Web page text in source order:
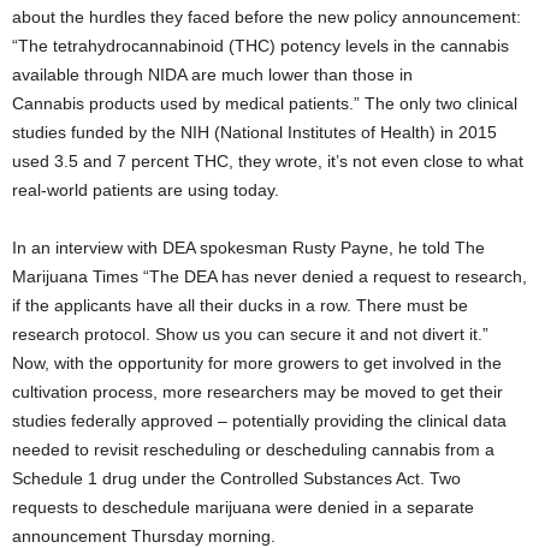
about the hurdles they faced before the new policy announcement:
“The tetrahydrocannabinoid (THC) potency levels in the cannabis
available through NIDA are much lower than those in
Cannabis products used by medical patients.” The only two clinical
studies funded by the NIH (National Institutes of Health) in 2015
used 3.5 and 7 percent THC, they wrote, it’s not even close to what
real-world patients are using today.
In an interview with DEA spokesman Rusty Payne, he told The
Marijuana Times “The DEA has never denied a request to research,
if the applicants have all their ducks in a row. There must be
research protocol. Show us you can secure it and not divert it.”
Now, with the opportunity for more growers to get involved in the
cultivation process, more researchers may be moved to get their
studies federally approved – potentially providing the clinical data
needed to revisit rescheduling or descheduling cannabis from a
Schedule 1 drug under the Controlled Substances Act. Two
requests to deschedule marijuana were denied in a separate
announcement Thursday morning.